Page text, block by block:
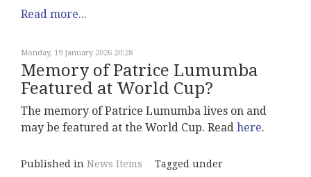
Read more...
Monday, 19 January 2026 20:28
Memory of Patrice Lumumba
Featured at World Cup?
The memory of Patrice Lumumba lives on and
may be featured at the World Cup. Read here.
Published in News Items Tagged under